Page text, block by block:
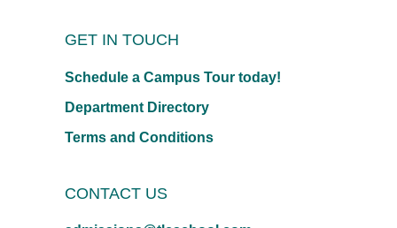
GET IN TOUCH
Schedule a Campus Tour today!
Department Directory
Terms and Conditions
CONTACT US